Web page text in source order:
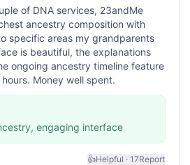
of DNA services, 23andMe
ancestry composition with
specific areas my grandparents
is beautiful, the explanations
ongoing ancestry timeline feature
Money well spent.
engaging interface
👍Helpful · 17Report